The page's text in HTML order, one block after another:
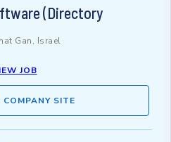
(Directory
Gan, Israel
JOB
COMPANY SITE